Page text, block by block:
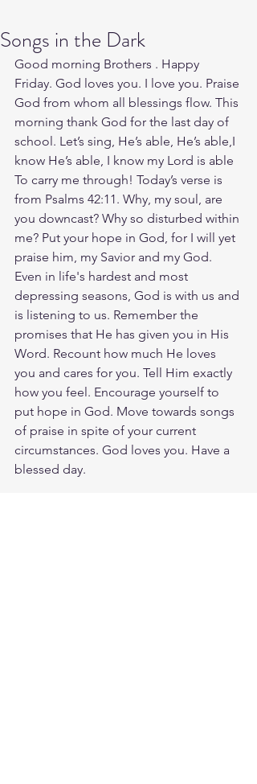
Songs in the Dark
Good morning Brothers . Happy
Friday. God loves you. I love you. Praise
God from whom all blessings flow. This
morning thank God for the last day of
school. Let’s sing, He’s able, He’s able,I
know He’s able, I know my Lord is able
To carry me through! Today’s verse is
from Psalms 42:11. Why, my soul, are
you downcast? Why so disturbed within
me? Put your hope in God, for I will yet
praise him, my Savior and my God.
Even in life's hardest and most
depressing seasons, God is with us and
is listening to us. Remember the
promises that He has given you in His
Word. Recount how much He loves
you and cares for you. Tell Him exactly
how you feel. Encourage yourself to
put hope in God. Move towards songs
of praise in spite of your current
circumstances. God loves you. Have a
blessed day.